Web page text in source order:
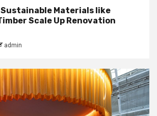
Sustainable Materials like
Scale Up Renovation
admin